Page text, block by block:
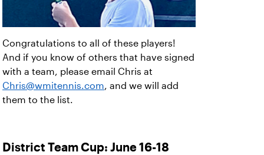
Congratulations to all of these players!
And if you know of others that have signed
with a team, please email Chris at
Chris@wmitennis.com, and we will add
them to the list.
District Team Cup: June 16-18